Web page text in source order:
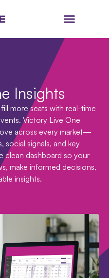
Insights
more seats with real-time
Victory Live One
across every market—
social signals, and key
clean dashboard so your
make informed decisions,
insights.